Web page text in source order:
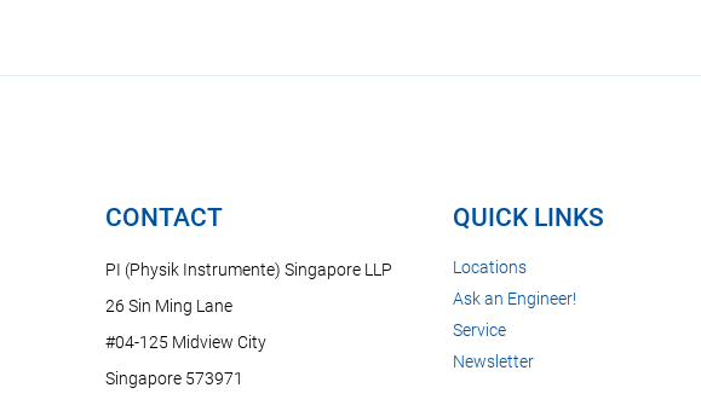
CONTACT
PI (Physik Instrumente) Singapore LLP
26 Sin Ming Lane
#04-125 Midview City
Singapore 573971
QUICK LINKS
Locations
Ask an Engineer!
Service
Newsletter